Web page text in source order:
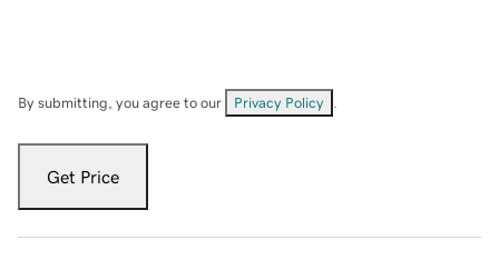
By submitting, you agree to our Privacy Policy
Get Price